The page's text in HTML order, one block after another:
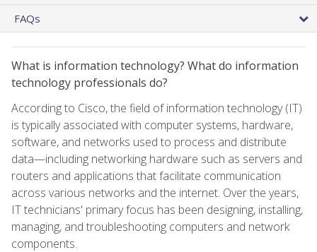
FAQs
What is information technology? What do information
technology professionals do?
According to Cisco, the field of information technology (IT)
is typically associated with computer systems, hardware,
software, and networks used to process and distribute
data—including networking hardware such as servers and
routers and applications that facilitate communication
across various networks and the internet. Over the years,
IT technicians' primary focus has been designing, installing,
managing, and troubleshooting computers and network
components.